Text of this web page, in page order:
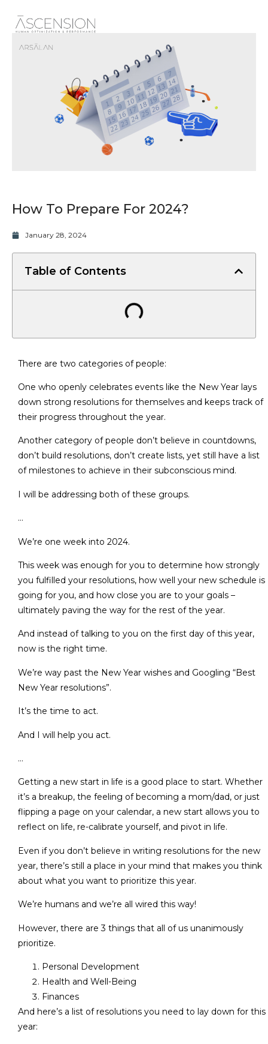
How To Prepare For 2024?
January 28, 2024
Table of Contents
There are two categories of people:
One who openly celebrates events like the New Year lays
down strong resolutions for themselves and keeps track of
their progress throughout the year.
Another category of people don’t believe in countdowns,
don’t build resolutions, don’t create lists, yet still have a list
of milestones to achieve in their subconscious mind.
I will be addressing both of these groups.
…
We’re one week into 2024.
This week was enough for you to determine how strongly
you fulfilled your resolutions, how well your new schedule is
going for you, and how close you are to your goals –
ultimately paving the way for the rest of the year.
And instead of talking to you on the first day of this year,
now is the right time.
We’re way past the New Year wishes and Googling “Best
New Year resolutions”.
It’s the time to act.
And I will help you act.
…
Getting a new start in life is a good place to start. Whether
it’s a breakup, the feeling of becoming a mom/dad, or just
flipping a page on your calendar, a new start allows you to
reflect on life, re-calibrate yourself, and pivot in life.
Even if you don’t believe in writing resolutions for the new
year, there’s still a place in your mind that makes you think
about what you want to prioritize this year.
We’re humans and we’re all wired this way!
However, there are 3 things that all of us unanimously
prioritize.
Personal Development
Health and Well-Being
Finances
And here’s a list of resolutions you need to lay down for this
year: